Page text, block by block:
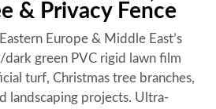
& Privacy Fence
Europe & Middle East’s
green PVC rigid lawn film
turf, Christmas tree branches,
landscaping projects. Ultra-